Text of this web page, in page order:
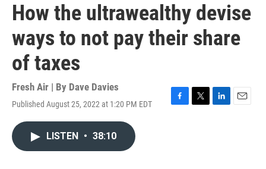
How the ultrawealthy devise
ways to not pay their share
of taxes
Fresh Air | By Dave Davies
Published August 25, 2022 at 1:20 PM EDT
F
T
L
E
LISTEN • 38:10